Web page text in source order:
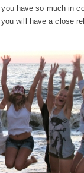
have so much in
will have a close